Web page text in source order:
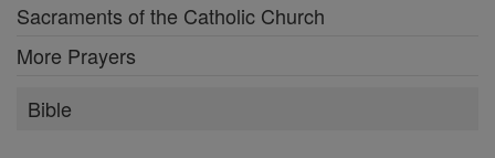
Sacraments of the Catholic Church
More Prayers
Bible